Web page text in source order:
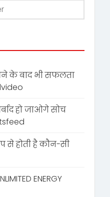
के बाद भी सफलता
हो जाओगे सोच
से होती है कौन-सी
ENERGY